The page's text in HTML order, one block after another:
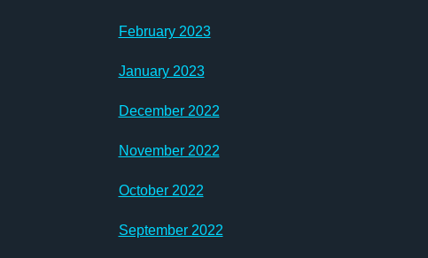
February 2023
January 2023
December 2022
November 2022
October 2022
September 2022